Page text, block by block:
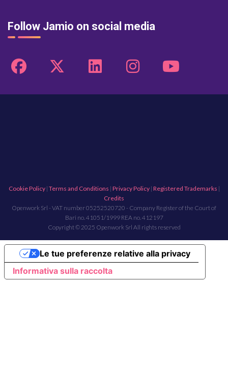
Follow Jamio on social media
Cookie Policy| Terms and Conditions | Privacy Policy| Registered Trademarks |
Credits
Openwork Srl - VAT number 05252520720 - Company Register of the Court of
Bari no. 41051/1999 REA no. 412197
Copyright © 2025 Openwork Srl All rights reserved
Informativa sulla raccolta
Le tue preferenze relative alla privacy